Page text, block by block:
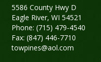
5586 County Hwy D
Eagle River, WI 54521
Phone: (715) 479-4540
Fax: (847) 446-7710
towpines@aol.com